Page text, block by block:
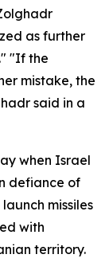
as further
"If the
mistake, the
said in a
when Israel
defiance of
missiles
with
territory.